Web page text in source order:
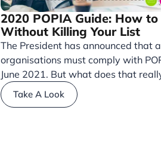
2020 POPIA Guide: How to
Without Killing Your List
The President has announced that
organisations must comply with
June 2021. But what does that
Take A Look